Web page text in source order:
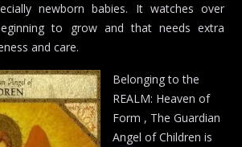
newborn babies. It watches over
to grow and that needs extra
and care.
Belonging to the
REALM: Heaven of
Form , The Guardian
Angel of Children is